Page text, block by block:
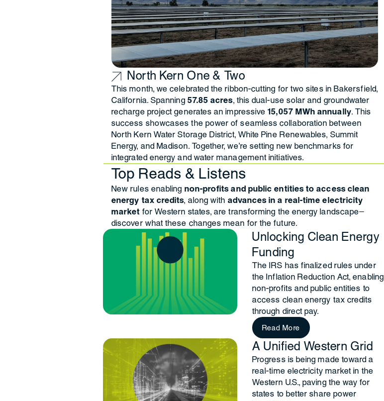
North Kern One & Two
This month, we celebrated the ribbon-cutting for two sites in Bakersfield,
California. Spanning 57.85 acres, this dual-use solar and groundwater
recharge project generates an impressive15,057 MWh annually. This
success showcases the power of seamless collaboration between
North Kern Water Storage District, White Pine Renewables, Summit
Energy, and Madison. Together, we’re setting new benchmarks for
integrated energy and water management initiatives.
Top Reads & Listens
New rules enabling non-profits and public entities to access clean
energy tax credits, along with advances in a real-time electricity
market for Western states, are transforming the energy landscape—
discover what these changes mean for the future.
Unlocking Clean Energy
Funding
The IRS has finalized rules under
the Inflation Reduction Act, enabling
non-profits and public entities to
access clean energy tax credits
through direct pay.
Read More
A Unified Western Grid
Progress is being made toward a
real-time electricity market in the
Western U.S., paving the way for
states to better share power